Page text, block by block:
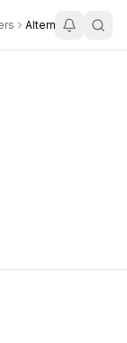
Alternatives